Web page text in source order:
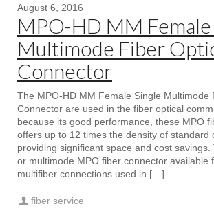
August 6, 2016
MPO-HD MM Female
Multimode Fiber
Connector
The MPO-HD MM Female Single Multimode
Connector are used in the fiber optical
because its good performance, these MPO
offers up to 12 times the density of standard
providing significant space and cost
or multimode MPO fiber connector available
multifiber connections used in […]
fiber service